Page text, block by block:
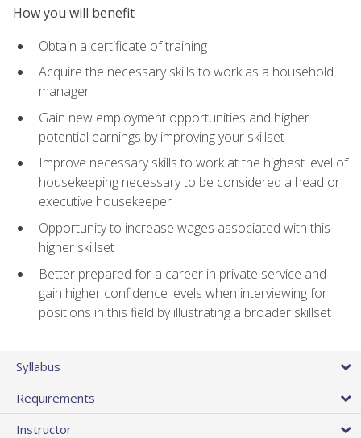
How you will benefit
Obtain a certificate of training
Acquire the necessary skills to work as a household
manager
Gain new employment opportunities and higher
potential earnings by improving your skillset
Improve necessary skills to work at the highest level of
housekeeping necessary to be considered a head or
executive housekeeper
Opportunity to increase wages associated with this
higher skillset
Better prepared for a career in private service and
gain higher confidence levels when interviewing for
positions in this field by illustrating a broader skillset
Syllabus
Requirements
Instructor